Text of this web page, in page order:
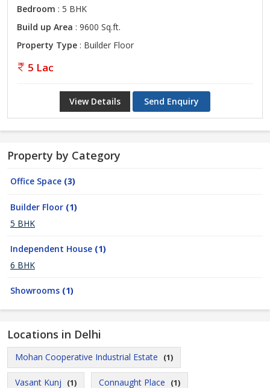
Bedroom : 5 BHK
Build up Area : 9600 Sq.ft.
Property Type : Builder Floor
5 Lac
View Details Send Enquiry
Property by Category
Office Space (3)
Builder Floor (1)
5 BHK
Independent House (1)
6 BHK
Showrooms (1)
Locations in Delhi
Mohan Cooperative Industrial Estate (1)
Vasant Kunj (1) Connaught Place (1)